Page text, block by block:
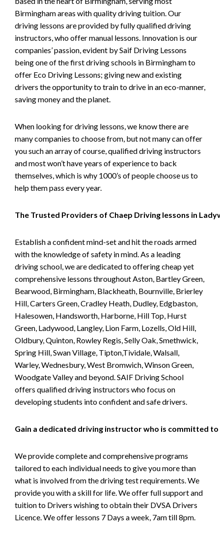
Birmingham areas with quality driving tuition. Our
driving lessons are provided by fully qualified driving
instructors, who offer manual lessons. Innovation is our
companies’ passion, evident by Saif Driving Lessons
being one of the first driving schools in Birmingham to
offer Eco Driving Lessons; giving new and existing
drivers the opportunity to train to drive in an eco-manner,
saving money and the planet.
When looking for driving lessons, we know there are
many companies to choose from, but not many can offer
you such an array of course, qualified driving instructors
and most won’t have years of experience to back
themselves, which is why 1000’s of people choose us to
help them pass every year.
The Trusted Providers of Chaep Driving lessons in
Establish a confident mind-set and hit the roads armed
with the knowledge of safety in mind. As a leading
driving school, we are dedicated to offering cheap yet
comprehensive lessons throughout Aston, Bartley Green,
Bearwood, Birmingham, Blackheath, Bournville, Brierley
Hill, Carters Green, Cradley Heath, Dudley, Edgbaston,
Halesowen, Handsworth, Harborne, Hill Top, Hurst
Green, Ladywood, Langley, Lion Farm, Lozells, Old Hill,
Oldbury, Quinton, Rowley Regis, Selly Oak, Smethwick,
Spring Hill, Swan Village, Tipton,Tividale, Walsall,
Warley, Wednesbury, West Bromwich, Winson Green,
Woodgate Valley and beyond. SAIF Driving School
offers qualified driving instructors who focus on
developing students into confident and safe drivers.
Gain a dedicated driving instructor who is committed to
We provide complete and comprehensive programs
tailored to each individual needs to give you more than
what is involved from the driving test requirements. We
provide you with a skill for life. We offer full support and
tuition to Drivers wishing to obtain their DVSA Drivers
Licence. We offer lessons 7 Days a week, 7am till 8pm.